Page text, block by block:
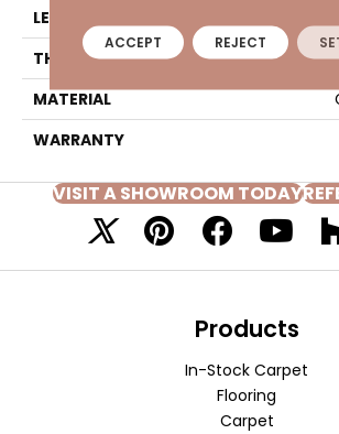
LENGTH
THICKNESS
MATERIAL
WARRANTY
VISIT A SHOWROOM TODAY
Products
In-Stock Carpet
Flooring
Carpet
ACCEPT REJECT